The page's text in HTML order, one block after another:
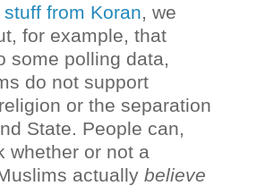
from Koran , we
for example, that
some polling data,
do not support
or the separation
State. People can,
whether or not a
actually believe